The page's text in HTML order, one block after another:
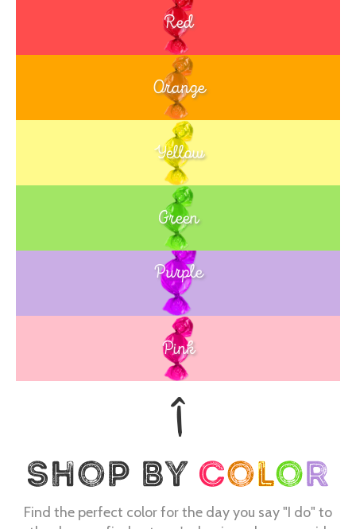
Red
Orange
Yellow
Green
Blue
Purple
Pink
Find the perfect color for the day you say "I do" to